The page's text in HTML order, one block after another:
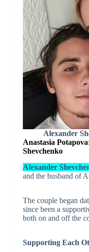
Alexander
Anastasia
Shevchenko
Alexander
and the husband of
The couple began
since been a
both on and off the
Supporting Each